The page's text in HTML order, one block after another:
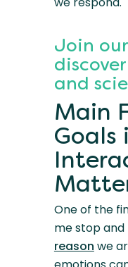
Join
and
Main
Goals
One of the
me stop
reason we